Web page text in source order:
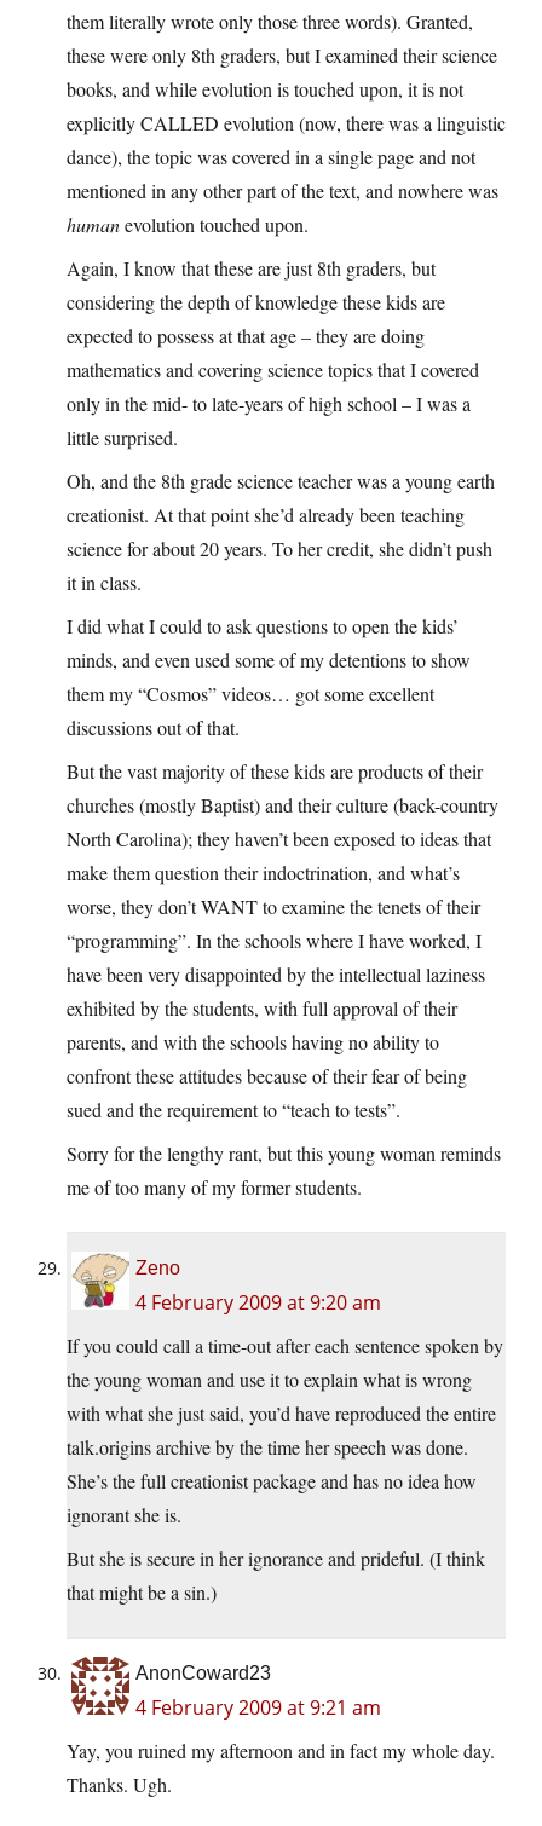
them literally wrote only those three words). Granted,
these were only 8th graders, but I examined their science
books, and while evolution is touched upon, it is not
explicitly CALLED evolution (now, there was a linguistic
dance), the topic was covered in a single page and not
mentioned in any other part of the text, and nowhere was
humanevolution touched upon.
Again, I know that these are just 8th graders, but
considering the depth of knowledge these kids are
expected to possess at that age – they are doing
mathematics and covering science topics that I covered
only in the mid- to late-years of high school – I was a
little surprised.
Oh, and the 8th grade science teacher was a young earth
creationist. At that point she’d already been teaching
science for about 20 years. To her credit, she didn’t push
it in class.
I did what I could to ask questions to open the kids’
minds, and even used some of my detentions to show
them my “Cosmos” videos… got some excellent
discussions out of that.
But the vast majority of these kids are products of their
churches (mostly Baptist) and their culture (back-country
North Carolina); they haven’t been exposed to ideas that
make them question their indoctrination, and what’s
worse, they don’t WANT to examine the tenets of their
“programming”. In the schools where I have worked, I
have been very disappointed by the intellectual laziness
exhibited by the students, with full approval of their
parents, and with the schools having no ability to
confront these attitudes because of their fear of being
sued and the requirement to “teach to tests”.
Sorry for the lengthy rant, but this young woman reminds
me of too many of my former students.
Zeno
4 February 2009 at 9:20 am
If you could call a time-out after each sentence spoken by
the young woman and use it to explain what is wrong
with what she just said, you’d have reproduced the entire
talk.origins archive by the time her speech was done.
She’s the full creationist package and has no idea how
ignorant she is.
But she is secure in her ignorance and prideful. (I think
that might be a sin.)
AnonCoward23
4 February 2009 at 9:21 am
Yay, you ruined my afternoon and in fact my whole day.
Thanks. Ugh.